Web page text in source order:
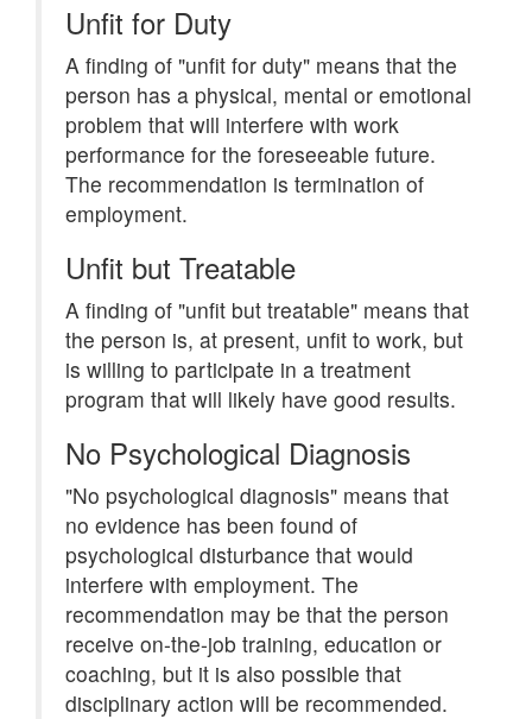
Unfit for Duty
A finding of "unfit for duty" means that the
person has a physical, mental or emotional
problem that will interfere with work
performance for the foreseeable future.
The recommendation is termination of
employment.
Unfit but Treatable
A finding of "unfit but treatable" means that
the person is, at present, unfit to work, but
is willing to participate in a treatment
program that will likely have good results.
No Psychological Diagnosis
"No psychological diagnosis" means that
no evidence has been found of
psychological disturbance that would
interfere with employment. The
recommendation may be that the person
receive on-the-job training, education or
coaching, but it is also possible that
disciplinary action will be recommended.